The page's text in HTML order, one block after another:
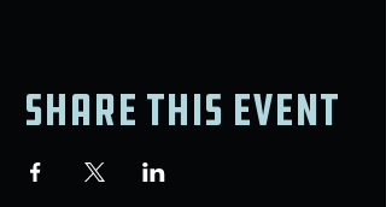
Share this event